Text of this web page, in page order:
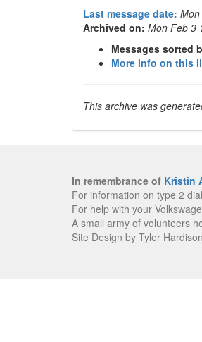
Last message date:
Archived on: Mon Feb 3
Messages sorted
More info on this
This archive was
In remembrance of Kristin
For information on type 2
For help with your
A small army of volunteers
Site Design by Tyler Hardison